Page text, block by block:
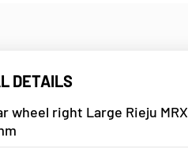
DETAILS
wheel right Large Rieju MRX